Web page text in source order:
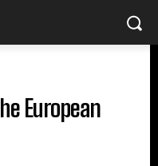
European